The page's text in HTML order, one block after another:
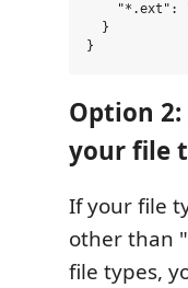
"*.ext":
  }
Option
your file
If your file
other than
file types,